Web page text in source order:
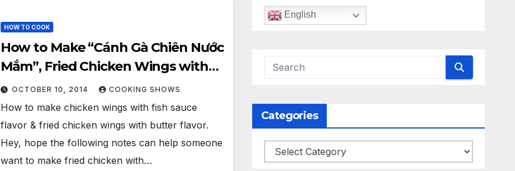
HOW TO COOK
How to Make “Cánh Gà Chiên Nước
Mắm”, Fried Chicken Wings with
Fish Sauce & Butter
OCTOBER 10, 2014 COOKING SHOWS
How to make chicken wings with fish sauce
flavor & fried chicken wings with butter flavor.
Hey, hope the following notes can help someone
want to make fried chicken with…
English
Categories
Categories